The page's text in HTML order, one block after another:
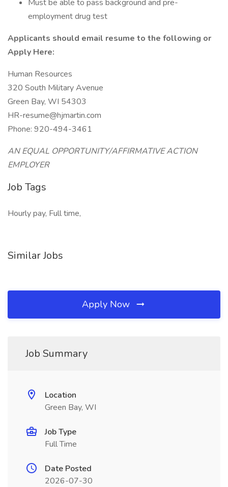
Must be able to pass background and pre-
employment drug test
Applicants should email resume to the following or
Apply Here:
Human Resources
320 South Military Avenue
Green Bay, WI 54303
HR-resume@hjmartin.com
Phone: 920-494-3461
AN EQUAL OPPORTUNITY/AFFIRMATIVE ACTION
EMPLOYER
Job Tags
Hourly pay, Full time,
Similar Jobs
Apply Now
Job Summary
Location
Green Bay, WI
Job Type
Full Time
Date Posted
2026-07-30